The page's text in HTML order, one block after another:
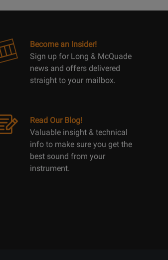
Become an Insider!
Sign up for Long & McQuade
news and offers delivered
straight to your mailbox.
Read Our Blog!
Valuable insight & technical
info to make sure you get the
best sound from your
instrument.